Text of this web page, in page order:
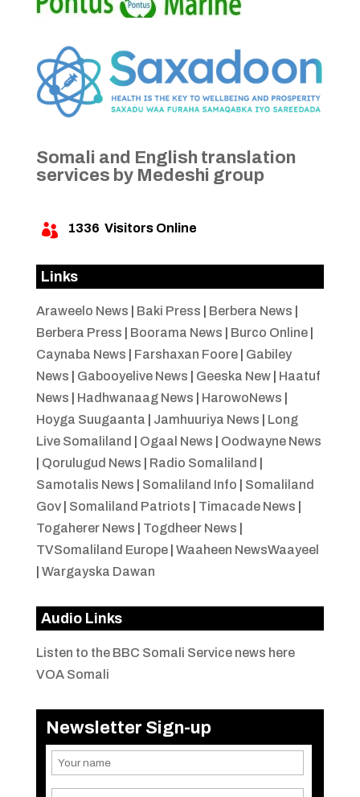
Somali and English translation
services by Medeshi group
 1336 Visitors Online
Links
Araweelo News Baki Press Berbera News
Berbera Press
Boorama News Burco Online|
Caynaba News
Farshaxan Foore| Gabiley
News
Gabooyelive News Geeska New| Haatuf
News
Hadhwanaag News HarowoNews
Hoyga Suugaanta
Jamhuuriya News
Long
Live Somaliland
Ogaal News
Oodwayne News
Qorulugud News Radio Somaliland
Samotalis News
Somaliland Info
Somaliland
Gov| Somaliland Patriots Timacade News
Togaherer News
Togdheer News
TVSomaliland Europe| Waaheen NewsWaayeel
Wargayska Dawan
Audio Links
Listen to the BBC Somali Service news here
VOA Somali
Newsletter Sign-up